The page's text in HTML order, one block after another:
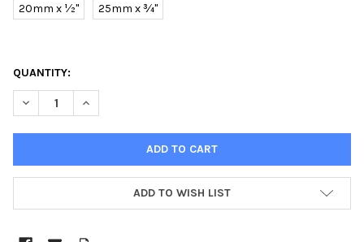
20mm x ½" 25mm x ¾"
QUANTITY:
DECREASE QUANTITY OF MDPE PLASSON METAL WALL PLATE
INCREASE QUANTITY OF MDPE PLASSON METAL
ADD TO WISH LIST